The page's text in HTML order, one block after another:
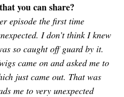
you can share?
episode the first time
I don’t think I knew
so caught off guard by it.
came on and asked me to
just came out. That was
me to very unexpected